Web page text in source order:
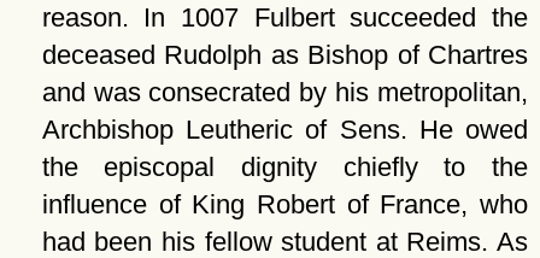
reason. In 1007 Fulbert succeeded the
deceased Rudolph as Bishop of Chartres
and was consecrated by his metropolitan,
Archbishop Leutheric of Sens. He owed
the episcopal dignity chiefly to the
influence of King Robert of France, who
had been his fellow student at Reims. As